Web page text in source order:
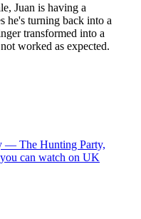
Juan is having a
he's turning back into a
transformed into a
worked as expected.
— The Hunting Party,
can watch on UK